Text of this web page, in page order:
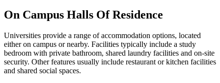
On Campus Halls Of Residence
Universities provide a range of accommodation options, located
either on campus or nearby. Facilities typically include a study
bedroom with private bathroom, shared laundry facilities and on-site
security. Other features usually include restaurant or kitchen facilities
and shared social spaces.